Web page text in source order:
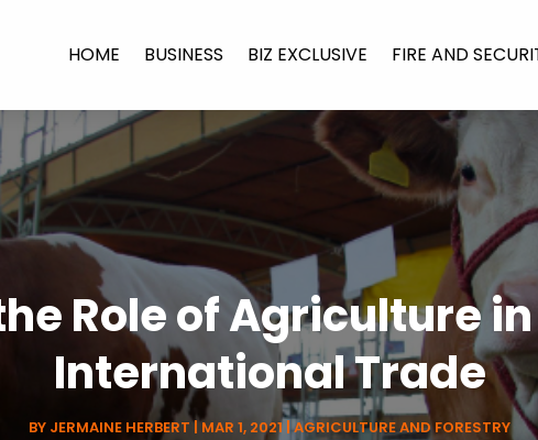
HOME BUSINESS BIZ EXCLUSIVE FIRE AND
Role of Agriculture
International Trade
BY JERMAINE HERBERT| MAR 1, 2021 |AGRICULTURE AND FORESTRY